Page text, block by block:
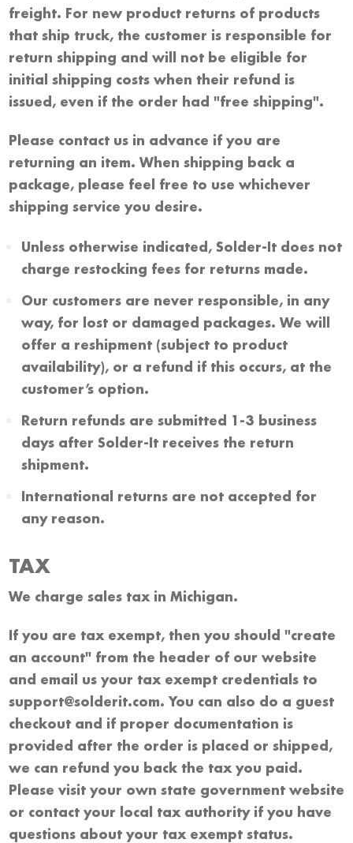
freight. For new product returns of products
that ship truck, the customer is responsible for
return shipping and will not be eligible for
initial shipping costs when their refund is
issued, even if the order had "free shipping".
Please contact us in advance if you are
returning an item. When shipping back a
package, please feel free to use whichever
shipping service you desire.
Unless otherwise indicated, Solder-It does not
charge restocking fees for returns made.
Our customers are never responsible, in any
way, for lost or damaged packages. We will
offer a reshipment (subject to product
availability), or a refund if this occurs, at the
customer’s option.
Return refunds are submitted 1-3 business
days after Solder-It receives the return
shipment.
International returns are not accepted for
any reason.
TAX
We charge sales tax in Michigan.
If you are tax exempt, then you should "create
an account" from the header of our website
and email us your tax exempt credentials to
support@solderit.com. You can also do a guest
checkout and if proper documentation is
provided after the order is placed or shipped,
we can refund you back the tax you paid.
Please visit your own state government website
or contact your local tax authority if you have
questions about your tax exempt status.